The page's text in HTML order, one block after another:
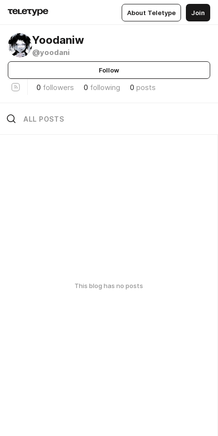
About Teletype Join
Yoodaniw
@yoodani
Follow
0 followers 0 following 0 posts
ALL POSTS
This blog has no posts